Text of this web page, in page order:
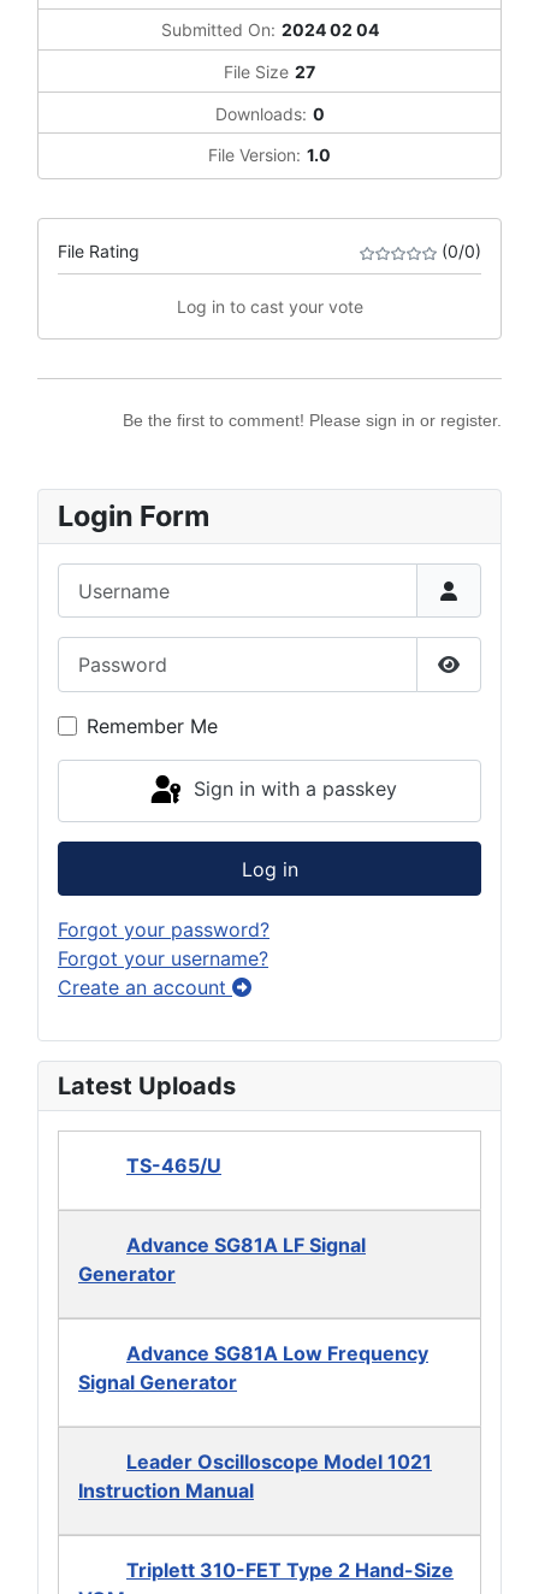
Submitted On: 2024 02 04
File Size 27
Downloads: 0
File Version: 1.0
File Rating (0/0)
Log in to cast your vote
Be the first to comment! Please sign in or register.
Login Form
Show
Remember Me
Sign in with a passkey
Log in
Forgot your password?
Forgot your username?
Create an account
Latest Uploads
TS-465/U
Advance SG81A LF Signal
Generator
Advance SG81A Low Frequency
Signal Generator
Leader Oscilloscope Model 1021
Instruction Manual
Triplett 310-FET Type 2 Hand-Size